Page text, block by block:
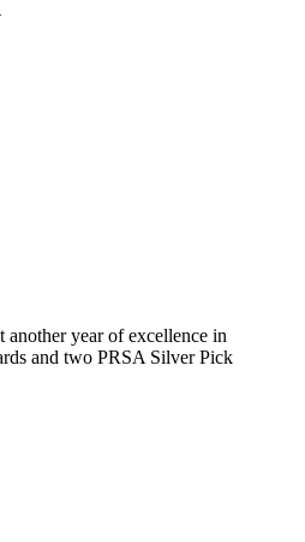
year of excellence in
and two PRSA Silver Pick